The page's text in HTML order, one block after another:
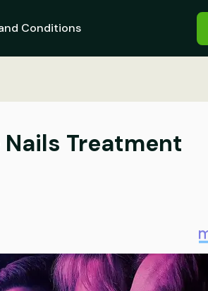
Conditions
Treatment